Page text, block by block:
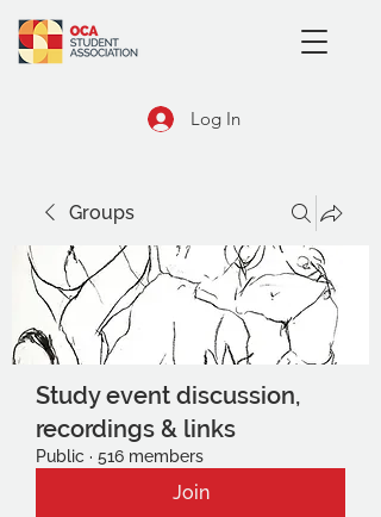
Log In
Groups
Study event discussion,
recordings & links
Public · 516 members
Join